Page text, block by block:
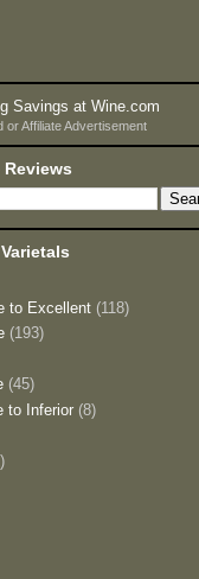
or Affiliate Advertisement
Reviews
to Excellent (118)
(193)
(45)
to Inferior (8)